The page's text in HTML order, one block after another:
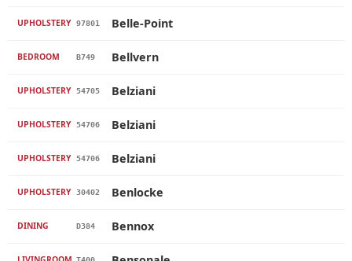
UPHOLSTERY 97801 Belle-Point
BEDROOM B749 Bellvern
UPHOLSTERY 54705 Belziani
UPHOLSTERY 54706 Belziani
UPHOLSTERY 54706 Belziani
UPHOLSTERY 30402 Benlocke
DINING D384 Bennox